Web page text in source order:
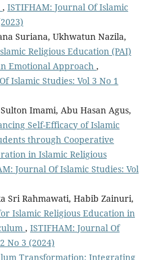
, ISTIFHAM: Journal Of Islamic
Suriana, Ukhwatun Nazila,
Religious Education (PAI)
Emotional Approach ,
Islamic Studies: Vol 3 No 1
Imami, Abu Hasan Agus,
Self-Efficacy of Islamic
through Cooperative
in Islamic Religious
Journal Of Islamic Studies: Vol
Sri Rahmawati, Habib Zainuri,
Islamic Religious Education in
, ISTIFHAM: Journal Of
No 3 (2024)
Transformation: Integrating